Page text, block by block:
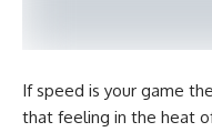
If speed is your game
that feeling in the heat